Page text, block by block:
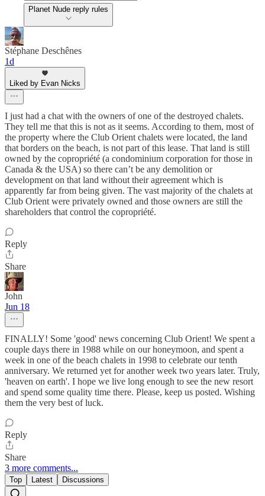
Planet Nude reply rules
Stéphane Deschênes
1d
Liked by Evan Nicks
I just had a chat with the owners of one of the destroyed chalets.
They tell me that this is not as it seems. According to them, most of
the property where the Club Orient chalets were located, the land
that borders on the beach, is not part of this lease. That land is still
owned by the copropriété (a condominium corporation for those in
Canada & the USA) so there can’t be any demolition or
development on that land without their agreement which is
apparently far from being given. The vast majority of the chalets at
Club Orient were privately owned and those owners are still the
shareholders that control the copropriété.
Reply
Share
John
Jun 18
FINALLY! Some 'good' news concerning Club Orient! We spent a
couple days there in 1988 while on our honeymoon, and spent a
week in one of the beach chalets in 1998 to celebrate our tenth
anniversary. We returned yet for another week two years later. Truly,
'heaven on earth'. I hope we live long enough to see the new resort
and spend some quality time there. Please, keep us posted. Wishing
them the very best of luck.
Reply
Share
3 more comments...
Top Latest Discussions